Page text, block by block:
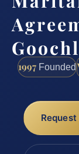
1997 Founded